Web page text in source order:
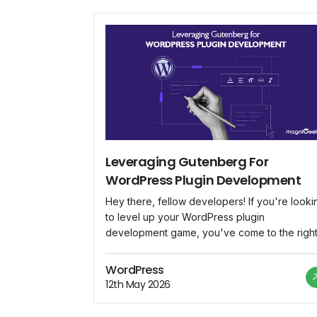
Leveraging Gutenberg For
WordPress Plugin Development
Hey there, fellow developers! If you're
to level up your WordPress plugin
development game, you've come to the right
Gutenberg, the revolutionary block-based
editor that's changing the way we create
content in WordPress. We'll explore how to
WordPress
12th May 2026